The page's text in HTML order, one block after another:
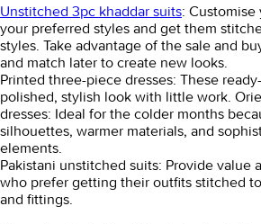
Unstitched 3pc khaddar suits:
your preferred styles and get them
styles. Take advantage of the sale and
and match later to create new looks.
Printed three-piece dresses: These
polished, stylish look with little work.
dresses: Ideal for the colder months
silhouettes, warmer materials, and
elements.
Pakistani unstitched suits: Provide value
who prefer getting their outfits stitched
and fittings.